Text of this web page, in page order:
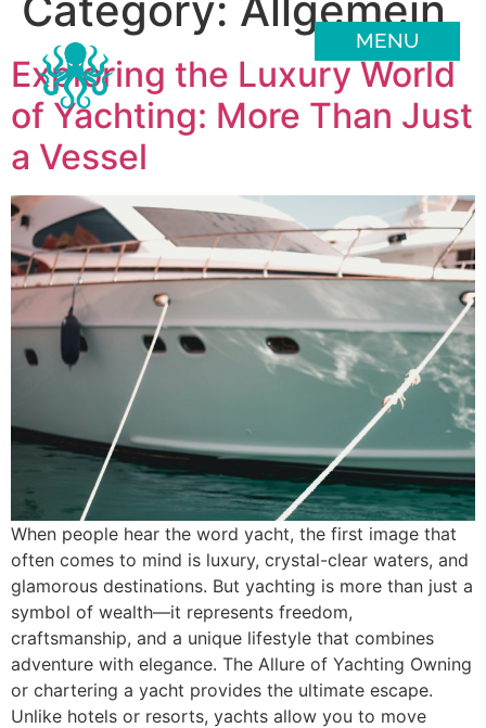
MENU
Exploring the Luxury World
of Yachting: More Than Just
a Vessel
When people hear the word yacht, the first image that
often comes to mind is luxury, crystal-clear waters, and
glamorous destinations. But yachting is more than just a
symbol of wealth—it represents freedom,
craftsmanship, and a unique lifestyle that combines
adventure with elegance. The Allure of Yachting Owning
or chartering a yacht provides the ultimate escape.
Unlike hotels or resorts, yachts allow you to move